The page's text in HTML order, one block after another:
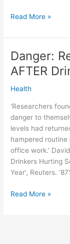
Rebuttal
newspaper
‘Raise
a
to
this
breast
cancer
news’
Read More »
Danger:
AFTER
Health
‘Researchers
danger to
levels had
hampered
office work.’
Drinkers Hurting
Year’, Reuters.
Danger:
Read More »